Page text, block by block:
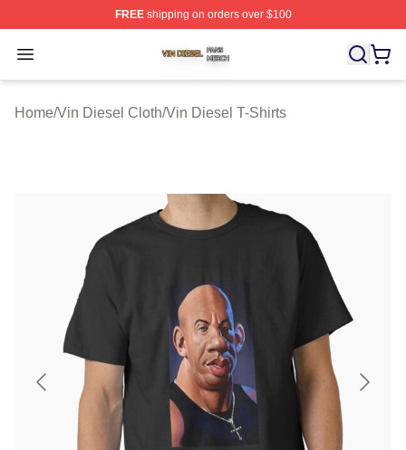
FREEshipping on orders over $100
Open menu
Vin Diesel Shop ⚡️ Officially Licensed Vin Diesel
Home/Vin Diesel Cloth/Vin Diesel T-Shirts